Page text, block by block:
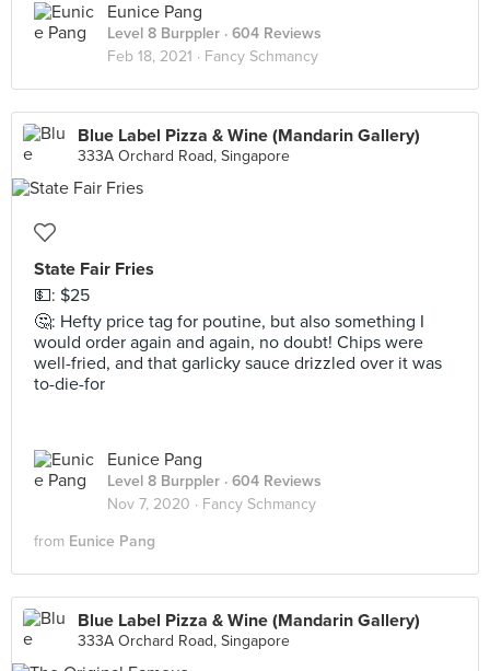
Eunice Pang
Level 8 Burppler · 604 Reviews
Feb 18, 2021 · Fancy Schmancy
Blue Label Pizza & Wine (Mandarin Gallery)
333A Orchard Road, Singapore
State Fair Fries
💵: $25
🤔: Hefty price tag for poutine, but also something I
would order again and again, no doubt! Chips were
well-fried, and that garlicky sauce drizzled over it was
to-die-for
Eunice Pang
Level 8 Burppler · 604 Reviews
Nov 7, 2020 · Fancy Schmancy
from Eunice Pang
Blue Label Pizza & Wine (Mandarin Gallery)
333A Orchard Road, Singapore